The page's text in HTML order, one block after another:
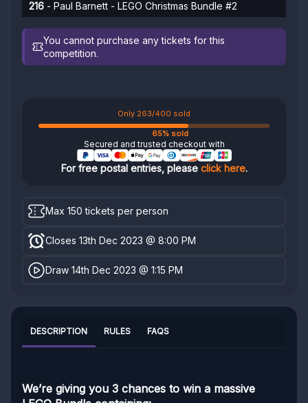
216 - Paul Barnett - LEGO Christmas Bundle #2
You cannot purchase any tickets for this
competition.
Only 263/400 sold
65% sold
Secured and trusted checkout with
For free postal entries, please click here.
Max 150 tickets per person
Closes 13th Dec 2023 @ 8:00 PM
Draw 14th Dec 2023 @ 1:15 PM
DESCRIPTION RULES FAQS
We’re giving you 3 chances to win a massive